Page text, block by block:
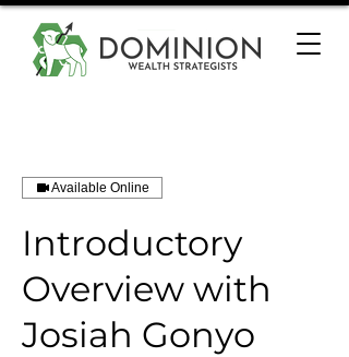
Available Online
Introductory
Overview with
Josiah Gonyo